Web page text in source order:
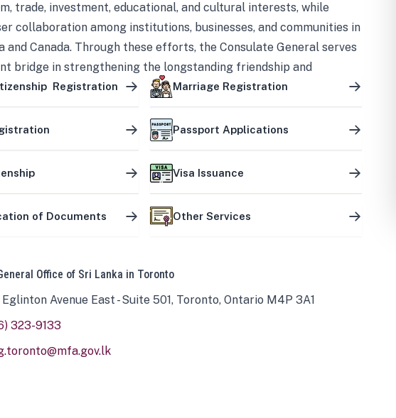
trade, investment, educational, and cultural interests, while
collaboration among institutions, businesses, and communities in
and Canada. Through these efforts, the Consulate General serves
bridge in strengthening the longstanding friendship and
partnership between the two countries.
Registration Marriage Registration
Passport Applications
Visa Issuance
of Documents Other Services
Office of Sri Lanka in Toronto
Eglinton Avenue East - Suite 501, Toronto, Ontario M4P 3A1
323-9133